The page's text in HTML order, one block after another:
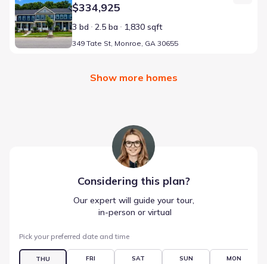
$334,925
3 bd 2.5 ba 1,830 sqft
349 Tate St, Monroe, GA 30655
Show more homes
Considering this plan?
Our expert will guide your tour,
in-person or virtual
Pick your preferred date and time
THU FRI SAT SUN MON